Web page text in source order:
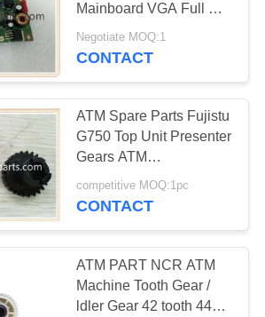
Nixdorf ATM
1210
Parts
Mainboard VGA Full HD
With High Quality
Negotiate MOQ:1
CONTACT
ATM Spare Parts Fujistu
G750 Top Unit Presenter
Gears ATM
Replacement Parts
competitive MOQ:1pc
CONTACT
ATM PART NCR ATM
Machine Tooth Gear /
ldler Gear 42 tooth 445-